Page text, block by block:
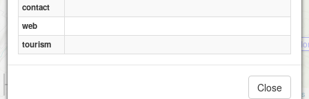
Praticino /
Attributions
contact
web
tourism
Close